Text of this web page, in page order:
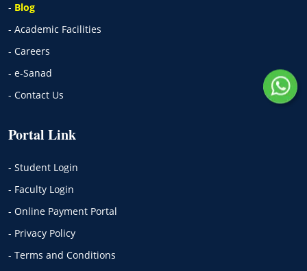
- Blog
- Academic Facilities
- Careers
- e-Sanad
- Contact Us
Portal Link
- Student Login
- Faculty Login
- Online Payment Portal
- Privacy Policy
- Terms and Conditions